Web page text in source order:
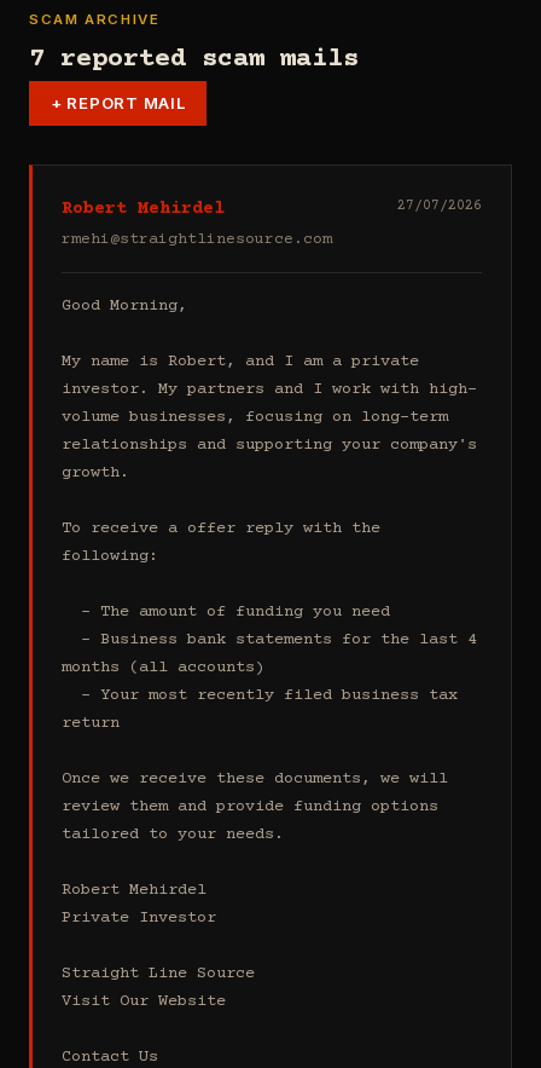
SCAM ARCHIVE
7 reported scam mails
+ REPORT MAIL
Robert Mehirdel
rmehi@straightlinesource.com
27/07/2026
Good Morning,
My name is Robert, and I am a private
investor. My partners and I work with high-
volume businesses, focusing on long-term
relationships and supporting your company's
growth.
To receive a offer reply with the
following:
months (all accounts)
return
Once we receive these documents, we will
review them and provide funding options
tailored to your needs.
Robert Mehirdel
Private Investor
Straight Line Source
Visit Our Website
Contact Us